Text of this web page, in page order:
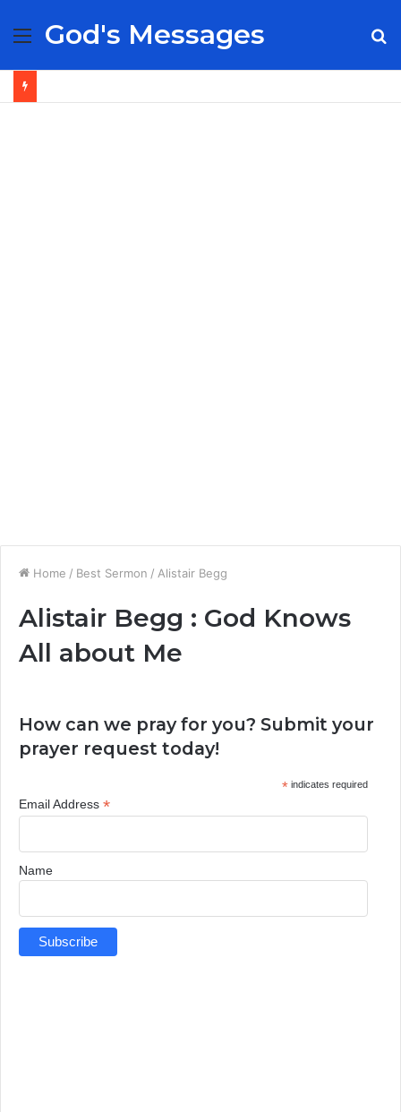
Menu
God's Messages
Home / Best Sermon / Alistair Begg
Alistair Begg : God Knows
All about Me
How can we pray for you? Submit your
prayer request today!
*indicates required
Email Address *
Name